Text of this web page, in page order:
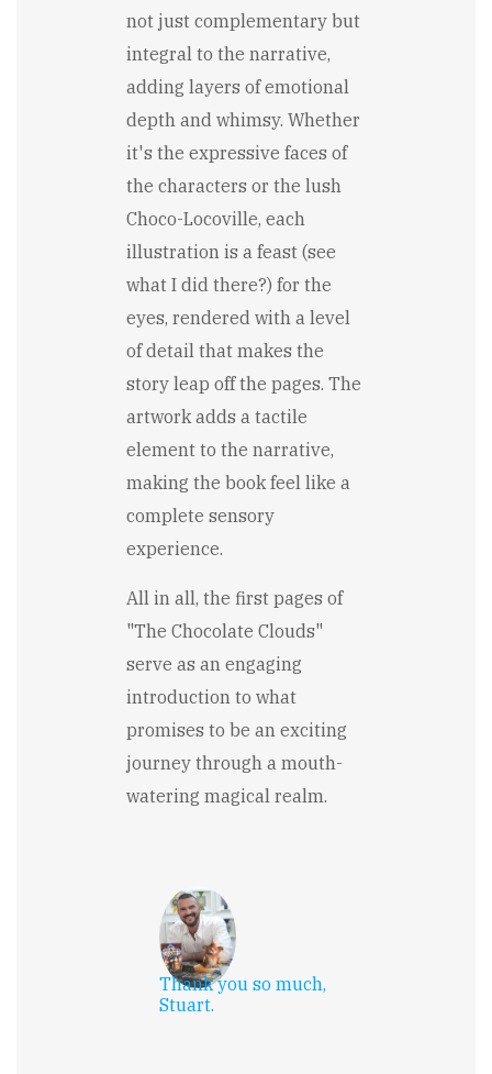
not just complementary but
integral to the narrative,
adding layers of emotional
depth and whimsy. Whether
it's the expressive faces of
the characters or the lush
Choco-Locoville, each
illustration is a feast (see
what I did there?) for the
eyes, rendered with a level
of detail that makes the
story leap off the pages. The
artwork adds a tactile
element to the narrative,
making the book feel like a
complete sensory
experience.
All in all, the first pages of
"The Chocolate Clouds"
serve as an engaging
introduction to what
promises to be an exciting
journey through a mouth-
watering magical realm.
Thank you so much,
Stuart.